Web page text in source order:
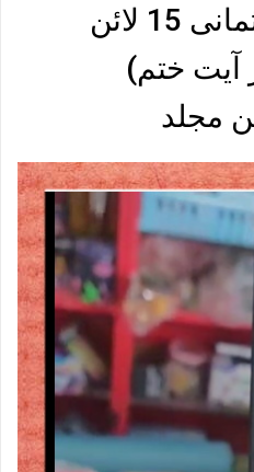
₨ 1,400.
is:
₨ 1,200.
قرآن مجید خطِ عثمانی 15 لائن
آیت ختم)
مجلد